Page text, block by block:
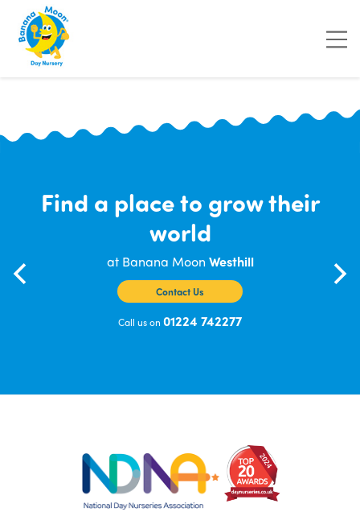
Find a place to grow their
world
at Banana Moon Westhill
Contact Us
Call us on 01224 742277